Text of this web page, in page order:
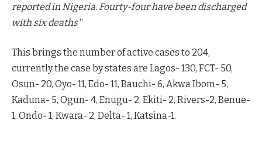
reported in Nigeria. Fourty-four have been discharged
with six deaths“
This brings the number of active cases to 204,
currently the case by states are Lagos- 130, FCT- 50,
Osun- 20, Oyo- 11, Edo- 11, Bauchi- 6, Akwa Ibom- 5,
Kaduna- 5, Ogun- 4, Enugu- 2, Ekiti- 2, Rivers-2, Benue-
1, Ondo- 1, Kwara- 2, Delta- 1, Katsina-1.